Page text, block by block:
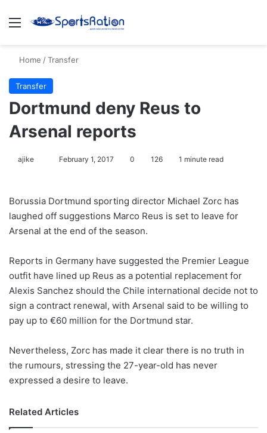
Menu
Home /Transfer
Transfer
Dortmund deny Reus to
Arsenal reports
ajike
l
o
w
n
X
February 1, 2017 0 126 1 minute read
Borussia Dortmund sporting director Michael Zorc has
laughed off suggestions Marco Reus is set to leave for
Arsenal at the end of the season.
Reports in Germany have suggested the Premier League
outfit have lined up Reus as a potential replacement for
Alexis Sanchez should the Chile international decide not to
sign a contract renewal, with Arsenal said to be willing to
pay up to €60 million for the Dortmund star.
Nevertheless, Zorc has made it clear there is no truth in
the rumours, stressing the 27-year-old has never
expressed a desire to leave.
Related Articles